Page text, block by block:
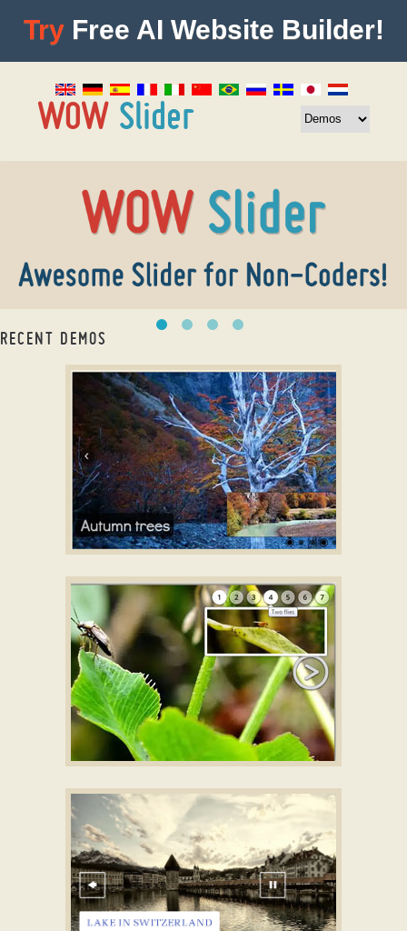
Try Free AI Website Builder!
RECENT DEMOS
CSS3 Slideshow maker
with Domino
Transition
HTML slideshow for website
jquery image slider